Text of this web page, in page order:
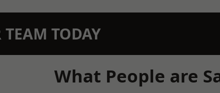
TODAY
What People are